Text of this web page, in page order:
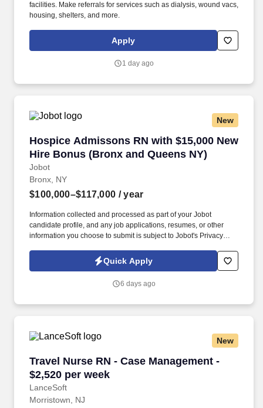
facilities. Make referrals for services such as dialysis, wound vacs,
housing, shelters, and more.
Apply
1 day ago
New
Hospice Admissons RN with $15,000 New
Hire Bonus (Bronx and Queens NY)
Jobot
Hospice Admissons RN with $15,000 New
Bronx, NY
$100,000–$117,000 / year
Information collected and processed as part of your Jobot
candidate profile, and any job applications, resumes, or other
information you choose to submit is subject to Jobot's Privacy
Jobot Notice Regarding Automated Employment Decision Tools
which are available at jobot.com/legal. A NYC Metro Healthcare
offering several services including hospice and palliative care,
Quick Apply
6 days ago
New
Travel Nurse RN - Case Management -
$2,520 per week
LanceSoft
Travel Nurse RN - Case Management - $2,520
Morristown, NJ